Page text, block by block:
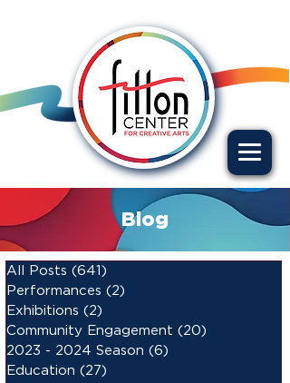
Blog
All Posts (641)
Performances (2)
Exhibitions (2)
Community Engagement (20)
2023 - 2024 Season (6)
Education (27)